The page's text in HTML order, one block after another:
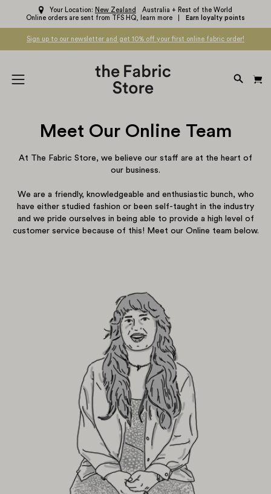
content
Your Location: New Zealand
Australia + Rest of the World
Online orders are sent from TFS HQ,
learn more Earn loyalty points
Sign up to our newsletter and get 10% off your first online fabric order!
Open
OPEN
Meet Our Online Team
At The Fabric Store, we believe our staff are at the heart of
our business.
We are a friendly, knowledgeable and enthusiastic bunch, who
have either studied fashion or been self-taught in the industry
and we pride ourselves in being able to provide a high level of
customer service because of this! Meet our Online team below.